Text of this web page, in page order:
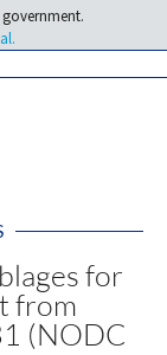
for
from
(NODC